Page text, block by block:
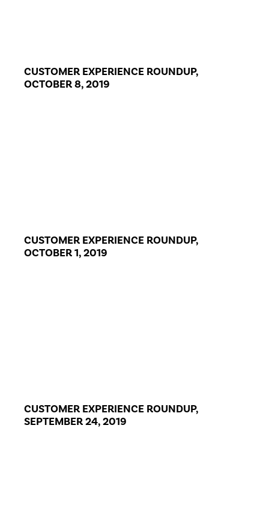
CUSTOMER EXPERIENCE ROUNDUP,
OCTOBER 8, 2019
CUSTOMER EXPERIENCE ROUNDUP,
OCTOBER 1, 2019
CUSTOMER EXPERIENCE ROUNDUP,
SEPTEMBER 24, 2019